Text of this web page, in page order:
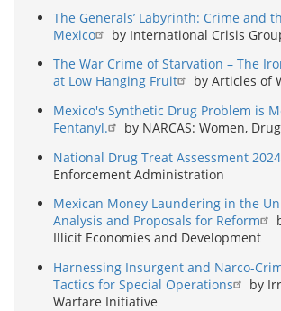
The Generals’ Labyrinth: Crime and
Mexico
by International Crisis
The War Crime of Starvation – The
at Low Hanging Fruit
by Articles of
Mexico's Synthetic Drug Problem is
Fentanyl.
by NARCAS: Women,
National Drug Treat Assessment 2024
Enforcement Administration
Mexican Money Laundering in the
Analysis and Proposals for Reform
Illicit Economies and Development
Harnessing Insurgent and Narco-
Tactics for Special Operations
by
Warfare Initiative